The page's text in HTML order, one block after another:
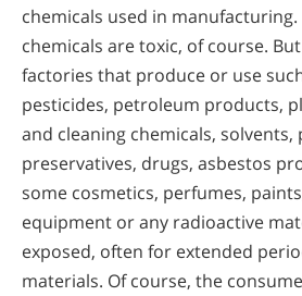
chemicals used in
chemicals are toxic, of course.
factories that produce or use
pesticides, petroleum products,
and cleaning chemicals, solvents,
preservatives, drugs, asbestos
some cosmetics, perfumes,
equipment or any radioactive
exposed, often for extended
materials. Of course, the